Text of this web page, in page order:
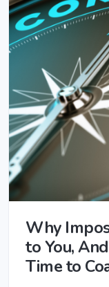
Why
to You,
Time to